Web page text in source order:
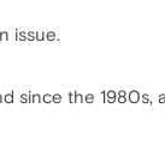
issue.
since the 1980s,